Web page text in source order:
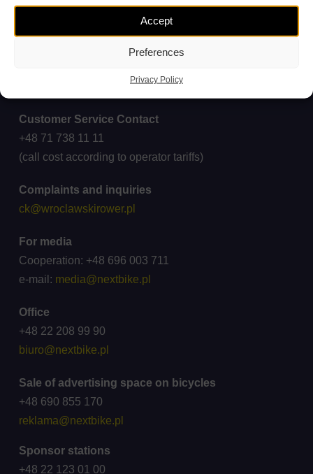
Accept
Preferences
Privacy Policy
Customer Service Contact
+48 71 738 11 11
(call cost according to operator tariffs)
Complaints and inquiries
ck@wroclawskirower.pl
For media
Cooperation: +48 696 003 711
e-mail: media@nextbike.pl
Office
+48 22 208 99 90
biuro@nextbike.pl
Sale of advertising space on bicycles
+48 690 855 170
reklama@nextbike.pl
Sponsor stations
+48 22 123 01 00